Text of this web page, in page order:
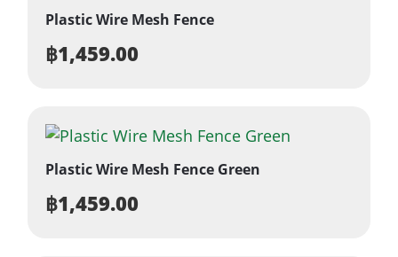
Plastic Wire Mesh Fence
฿1,459.00
Plastic Wire Mesh Fence Green
฿1,459.00